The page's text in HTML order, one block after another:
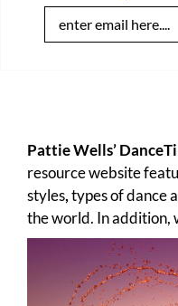
Pattie Wells’
resource website
styles,types of dance
the world. In addition,